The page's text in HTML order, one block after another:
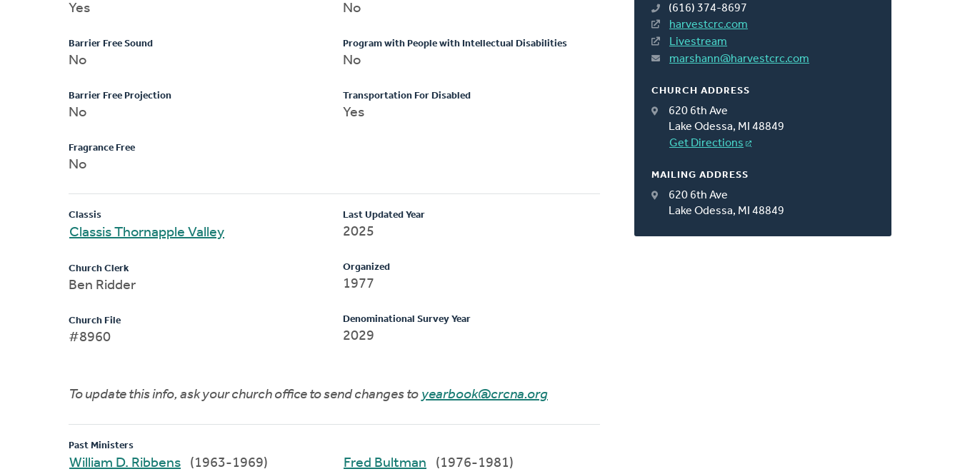
(616) 374-8697
harvestcrc.com
Livestream
marshann@harvestcrc.com
CHURCH ADDRESS
620 6th Ave
Lake Odessa, MI 48849
Get Directions
MAILING ADDRESS
620 6th Ave
Lake Odessa, MI 48849
Yes
Barrier Free Sound
No
Barrier Free Projection
No
Fragrance Free
No
No
Program with People with Intellectual Disabilities
No
Transportation For Disabled
Yes
Classis
Classis Thornapple Valley
Church Clerk
Ben Ridder
Church File
#8960
Last Updated Year
2025
Organized
1977
Denominational Survey Year
2029
To update this info, ask your church office to send changes to yearbook@crcna.org
Past Ministers
William D. Ribbens
(1963-1969)
Fred Bultman (1976-1981)